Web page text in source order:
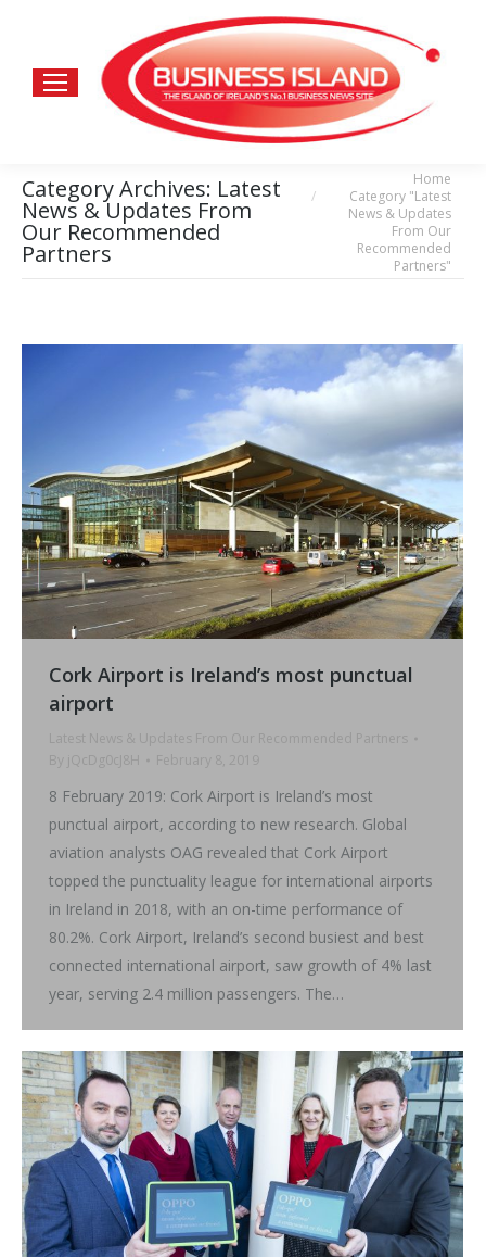
Category Archives: Latest
News & Updates From
Our Recommended
Partners
Home
Category "Latest
News & Updates
From Our
Recommended
Partners"
Cork Airport is Ireland’s most punctual
airport
Latest News & Updates From Our Recommended Partners
By
jQcDg0cJ8H February 8, 2019
8 February 2019: Cork Airport is Ireland’s most
punctual airport, according to new research. Global
aviation analysts OAG revealed that Cork Airport
topped the punctuality league for international airports
in Ireland in 2018, with an on-time performance of
80.2%. Cork Airport, Ireland’s second busiest and best
connected international airport, saw growth of 4% last
year, serving 2.4 million passengers. The…